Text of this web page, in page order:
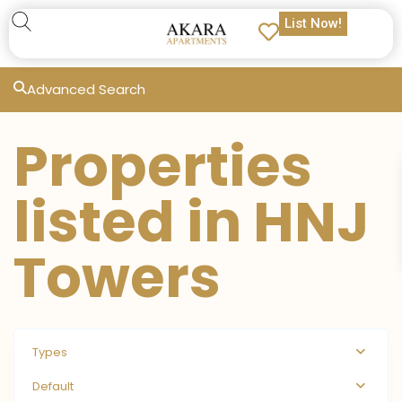
List Now!
Advanced Search
Properties
listed in HNJ
Towers
Types
Default